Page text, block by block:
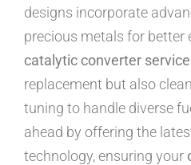
designs incorporate
precious metals for better
catalytic converter service
replacement but also
tuning to handle diverse
ahead by offering the
technology, ensuring your